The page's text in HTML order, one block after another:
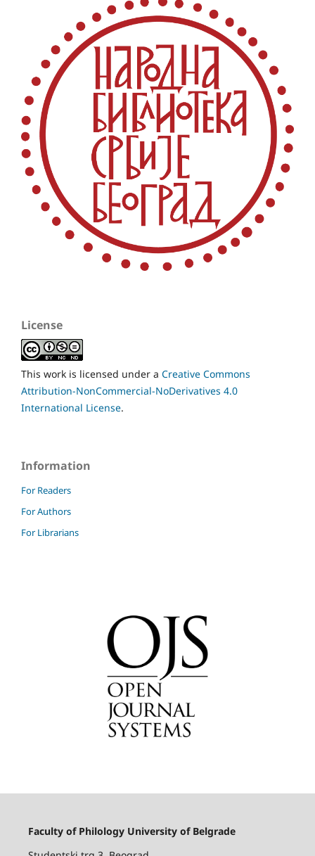
License
This work is licensed under a Creative Commons
Attribution-NonCommercial-NoDerivatives 4.0
International License.
Information
For Readers
For Authors
For Librarians
Faculty of Philology University of Belgrade